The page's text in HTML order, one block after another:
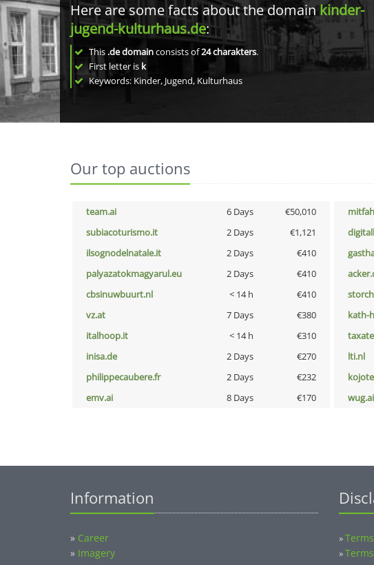
Here are some facts about the domainkinder-
jugend-kulturhaus.de:
This .de domainconsists of24charakters.
First letter is k
Keywords: Kinder, Jugend, Kulturhaus
Our top auctions
team.ai 6 Days €50,010
subiacoturismo.it
2 Days €1,121
ilsognodelnatale.it
2 Days €410
palyazatokmagyarul.eu
2 Days €410
cbsinuwbuurt.nl
< 14 h €410
vz.at
7 Days €380 kath-
italhoop.it
< 14 h €310
inisa.de
2 Days €270 lti.nl
philippecaubere.fr
2 Days €232
emv.ai
8 Days €170 wug.ai
Information
» Career
» Imagery
»
»